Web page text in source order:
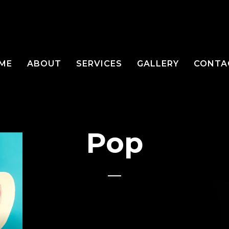
ABOUT SERVICES GALLERY
Pop